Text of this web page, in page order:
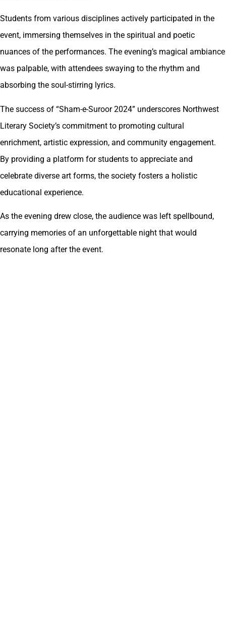
Students from various disciplines actively participated in the
event, immersing themselves in the spiritual and poetic
nuances of the performances. The evening’s magical ambiance
was palpable, with attendees swaying to the rhythm and
absorbing the soul-stirring lyrics.
The success of “Sham-e-Suroor 2024” underscores Northwest
Literary Society’s commitment to promoting cultural
enrichment, artistic expression, and community engagement.
By providing a platform for students to appreciate and
celebrate diverse art forms, the society fosters a holistic
educational experience.
As the evening drew close, the audience was left spellbound,
carrying memories of an unforgettable night that would
resonate long after the event.